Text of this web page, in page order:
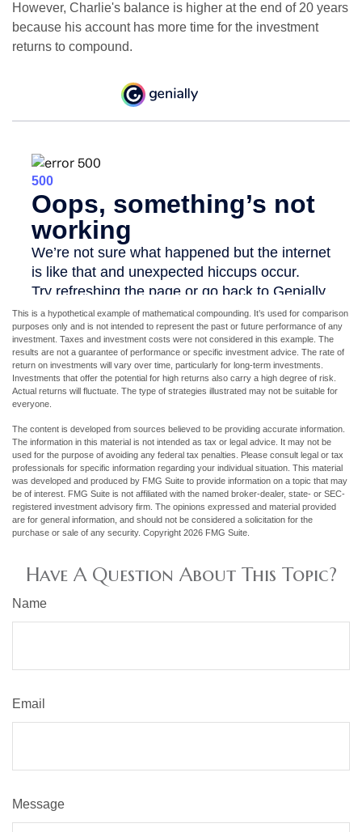
However, Charlie's balance is higher at the end of 20 years
because his account has more time for the investment
returns to compound.
This is a hypothetical example of mathematical compounding. It’s used for comparison
purposes only and is not intended to represent the past or future performance of any
investment. Taxes and investment costs were not considered in this example. The
results are not a guarantee of performance or specific investment advice. The rate of
return on investments will vary over time, particularly for long-term investments.
Investments that offer the potential for high returns also carry a high degree of risk.
Actual returns will fluctuate. The type of strategies illustrated may not be suitable for
everyone.
The content is developed from sources believed to be providing accurate information.
The information in this material is not intended as tax or legal advice. It may not be
used for the purpose of avoiding any federal tax penalties. Please consult legal or tax
professionals for specific information regarding your individual situation. This material
was developed and produced by FMG Suite to provide information on a topic that may
be of interest. FMG Suite is not affiliated with the named broker-dealer, state- or SEC-
registered investment advisory firm. The opinions expressed and material provided
are for general information, and should not be considered a solicitation for the
purchase or sale of any security. Copyright 2026 FMG Suite.
Have A Question About This Topic?
Name
Email
Message